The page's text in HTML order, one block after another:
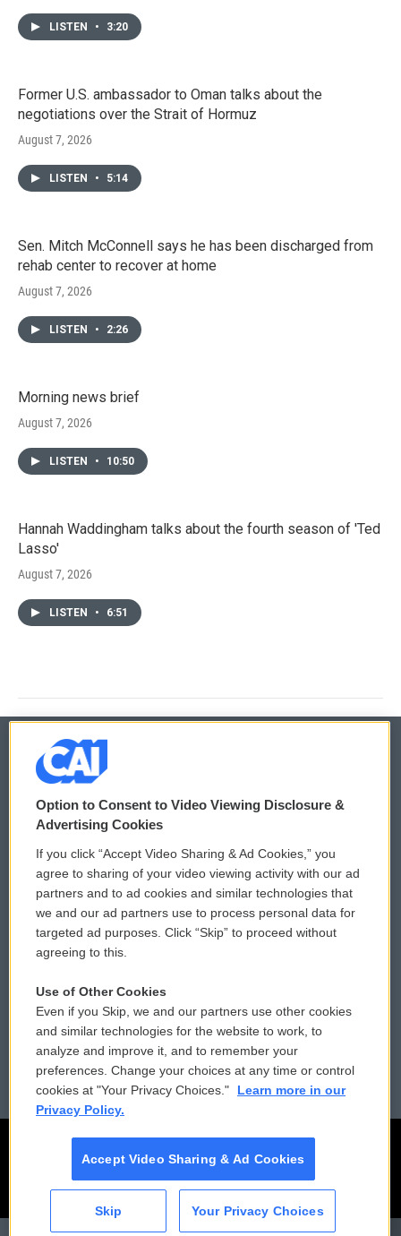
CAI
LISTEN • 3:20
Former U.S. ambassador to Oman talks about the
negotiations over the Strait of Hormuz
August 7, 2026
LISTEN • 5:14
Sen. Mitch McConnell says he has been discharged from
rehab center to recover at home
August 7, 2026
LISTEN • 2:26
Morning news brief
August 7, 2026
LISTEN • 10:50
Hannah Waddingham talks about the fourth season of 'Ted
Lasso'
August 7, 2026
LISTEN • 6:51
© 2026
Privacy and Terms
Comments Policy
Donor Privacy Policy
Contact Us
Reports and Filings
Employment
WCAI eNews Sign Up
Submit a PSA
Vehicle Donation
Public File Assistance
FCC Public Files
Option to Consent to Video Viewing Disclosure &
Advertising Cookies
If you click “Accept Video Sharing & Ad Cookies,” you
agree to sharing of your video viewing activity with our ad
partners and to ad cookies and similar technologies that
we and our ad partners use to process personal data for
targeted ad purposes. Click “Skip” to proceed without
agreeing to this.
Use of Other Cookies
Even if you Skip, we and our partners use other cookies
and similar technologies for the website to work, to
analyze and improve it, and to remember your
preferences. Change your choices at any time or control
cookies at "Your Privacy Choices."
Learn more in our
Privacy Policy.
Accept Video Sharing & Ad Cookies
Skip Your Privacy Choices